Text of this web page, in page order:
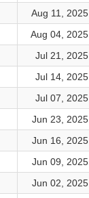
Aug 11, 2025
Aug 04, 2025
Jul 21, 2025
Jul 14, 2025
Jul 07, 2025
Jun 23, 2025
Jun 16, 2025
Jun 09, 2025
Jun 02, 2025